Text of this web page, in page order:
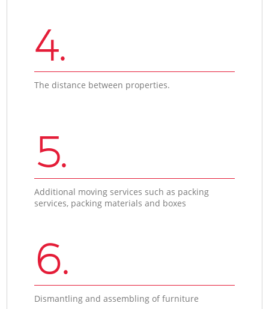
4.
The distance between properties.
5.
Additional moving services such as packing
services, packing materials and boxes
6.
Dismantling and assembling of furniture